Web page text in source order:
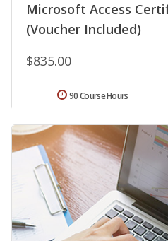
Microsoft Access
(Voucher Included)
$835.00
90 Course Hours